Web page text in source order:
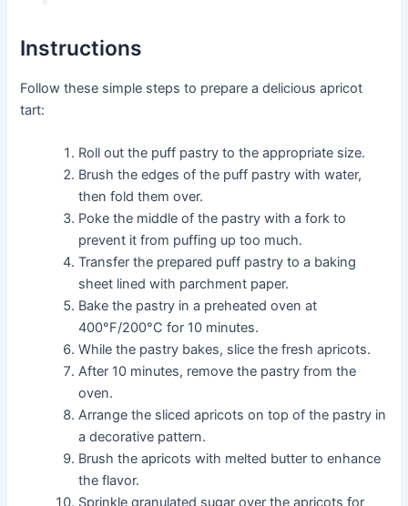
Instructions
Follow these simple steps to prepare a delicious apricot
tart:
Roll out the puff pastry to the appropriate size.
Brush the edges of the puff pastry with water,
then fold them over.
Poke the middle of the pastry with a fork to
prevent it from puffing up too much.
Transfer the prepared puff pastry to a baking
sheet lined with parchment paper.
Bake the pastry in a preheated oven at
400°F/200°C for 10 minutes.
While the pastry bakes, slice the fresh apricots.
After 10 minutes, remove the pastry from the
oven.
Arrange the sliced apricots on top of the pastry in
a decorative pattern.
Brush the apricots with melted butter to enhance
the flavor.
Sprinkle granulated sugar over the apricots for